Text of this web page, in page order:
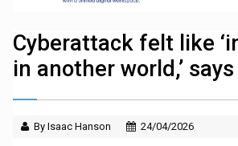
Cyberattack felt like
in another world,’
By Isaac Hanson 24/04/2026